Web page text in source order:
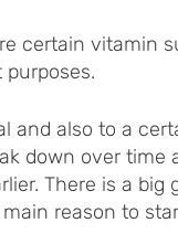
certain vitamin
and also to a
down over time
There is a big
reason to